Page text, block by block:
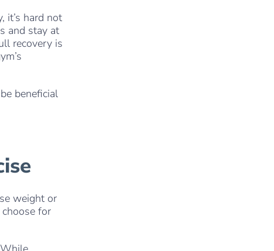
it’s hard not
and stay at
recovery is
beneficial
weight or
for